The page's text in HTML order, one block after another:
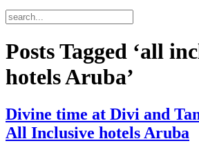
Posts Tagged ‘all
hotels Aruba’
Divine time at Divi and
All Inclusive hotels Aruba